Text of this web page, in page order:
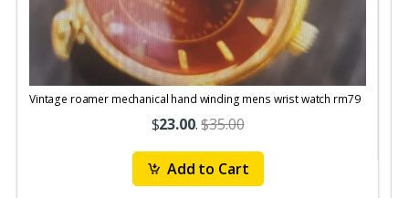
Vintage roamer mechanical hand winding mens wrist watch rm79
$23.00.$35.00
Add to Cart